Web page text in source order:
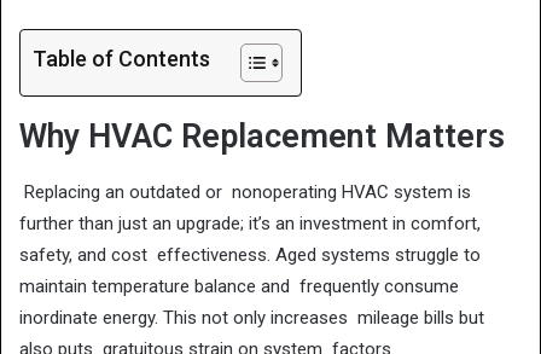
Table of Contents
Why HVAC Replacement Matters
Replacing an outdated or nonoperating HVAC system is
further than just an upgrade; it’s an investment in comfort,
safety, and cost effectiveness. Aged systems struggle to
maintain temperature balance and frequently consume
inordinate energy. This not only increases mileage bills but
also puts gratuitous strain on system factors.